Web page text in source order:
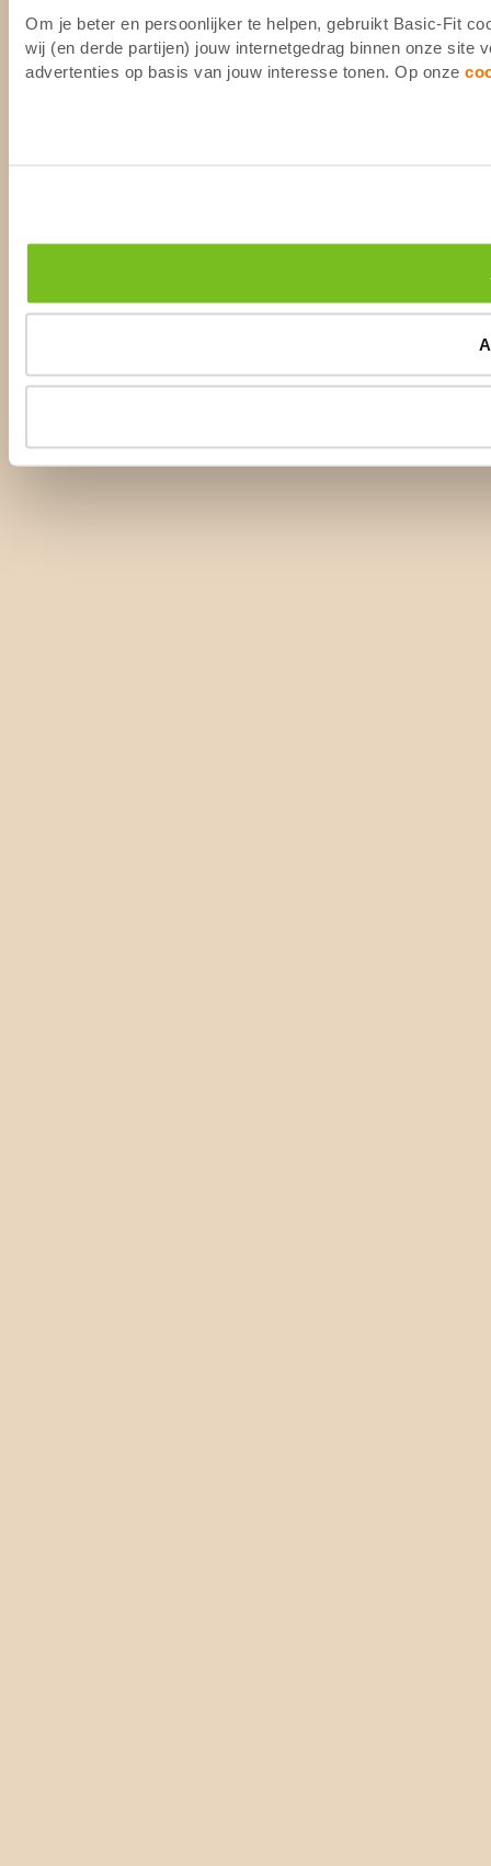
Om je beter en persoonlijker te helpen, gebruikt Basic-Fit
wij (en derde partijen) jouw internetgedrag binnen onze site
advertenties op basis van jouw interesse tonen. Op onze